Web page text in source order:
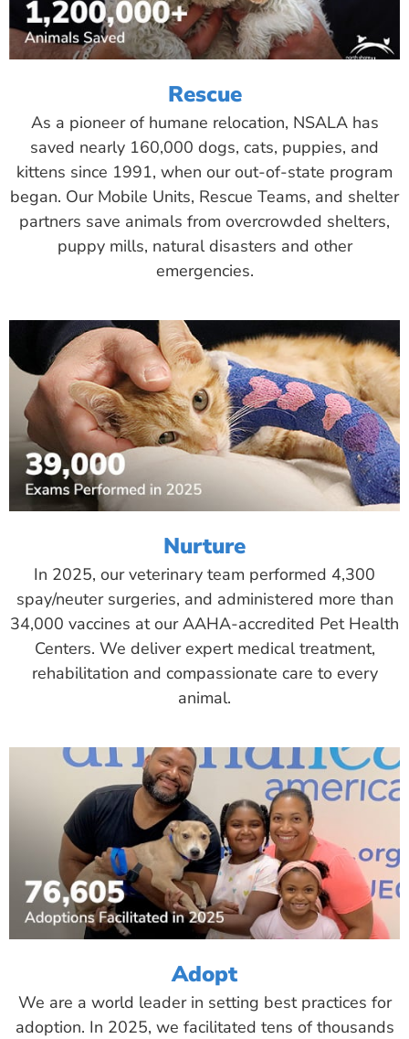
Rescue
As a pioneer of humane relocation, NSALA has
saved nearly 160,000 dogs, cats, puppies, and
kittens since 1991, when our out-of-state program
began. Our Mobile Units, Rescue Teams, and shelter
partners save animals from overcrowded shelters,
puppy mills, natural disasters and other
emergencies.
Nurture
In 2025, our veterinary team performed 4,300
spay/neuter surgeries, and administered more than
34,000 vaccines at our AAHA-accredited Pet Health
Centers. We deliver expert medical treatment,
rehabilitation and compassionate care to every
animal.
Adopt
We are a world leader in setting best practices for
adoption. In 2025, we facilitated tens of thousands